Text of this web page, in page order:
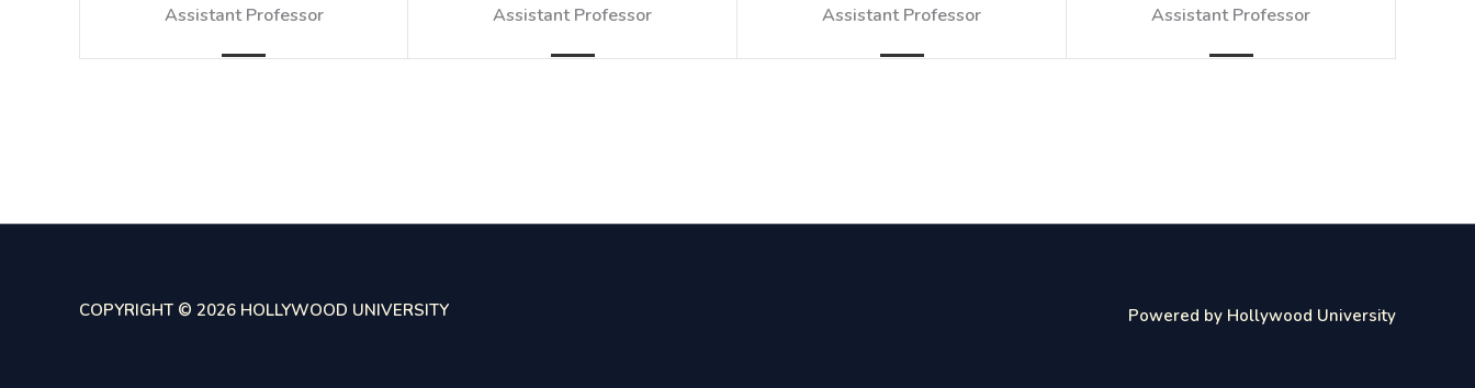
Assistant Professor​
Assistant Professor​
Assistant Professor​
Assistant Professor​
COPYRIGHT © 2026 HOLLYWOOD UNIVERSITY Powered by Hollywood University